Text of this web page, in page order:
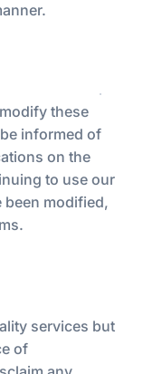
these
informed of
on the
to use our
been modified,
services but
of